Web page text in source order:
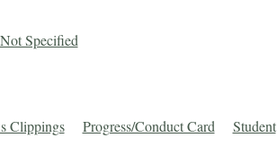
Not Specified
Clippings Progress/Conduct Card
Student